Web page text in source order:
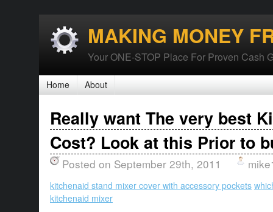
MAKING MONEY
Your ONE-STOP Place For Proven Cash
Home About
Really want The very best
Cost? Look at this Prior to
Posted on September 29th, 2011
kitchenaid stand mixer cover with accessory pockets
kitchenaid mixer